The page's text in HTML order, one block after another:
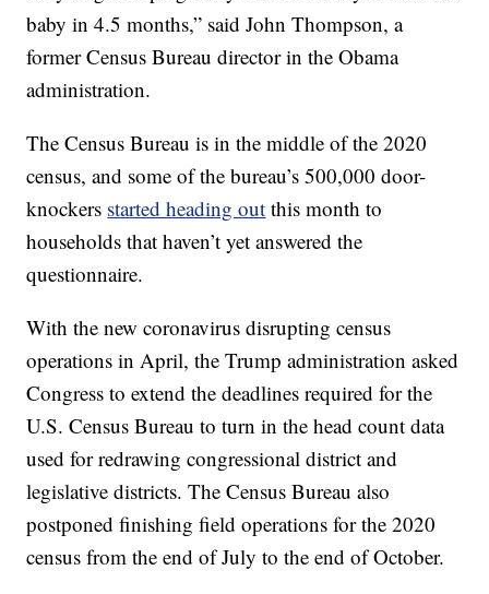
baby in 4.5 months,” said John Thompson, a
former Census Bureau director in the Obama
administration.
The Census Bureau is in the middle of the 2020
census, and some of the bureau’s 500,000 door-
knockers started heading out this month to
households that haven’t yet answered the
questionnaire.
With the new coronavirus disrupting census
operations in April, the Trump administration asked
Congress to extend the deadlines required for the
U.S. Census Bureau to turn in the head count data
used for redrawing congressional district and
legislative districts. The Census Bureau also
postponed finishing field operations for the 2020
census from the end of July to the end of October.